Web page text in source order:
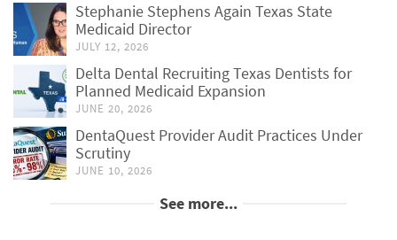
Stephanie Stephens Again Texas State
Medicaid Director
JULY 12, 2026
Delta Dental Recruiting Texas Dentists for
Planned Medicaid Expansion
JUNE 20, 2026
DentaQuest Provider Audit Practices Under
Scrutiny
JUNE 10, 2026
See more...